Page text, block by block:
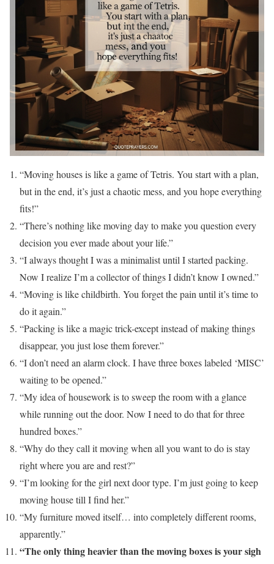
“Moving houses is like a game of Tetris. You start with a plan,
but in the end, it’s just a chaotic mess, and you hope everything
fits!”
“There’s nothing like moving day to make you question every
decision you ever made about your life.”
“I always thought I was a minimalist until I started packing.
Now I realize I’m a collector of things I didn’t know I owned.”
“Moving is like childbirth. You forget the pain until it’s time to
do it again.”
“Packing is like a magic trick-except instead of making things
disappear, you just lose them forever.”
“I don’t need an alarm clock. I have three boxes labeled ‘MISC’
waiting to be opened.”
“My idea of housework is to sweep the room with a glance
while running out the door. Now I need to do that for three
hundred boxes.”
“Why do they call it moving when all you want to do is stay
right where you are and rest?”
“I’m looking for the girl next door type. I’m just going to keep
moving house till I find her.”
“My furniture moved itself… into completely different rooms,
apparently.”
“The only thing heavier than the moving boxes is your sigh